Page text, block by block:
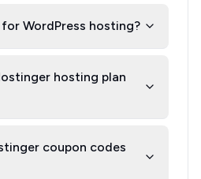
WordPress hosting?
hosting plan
coupon codes